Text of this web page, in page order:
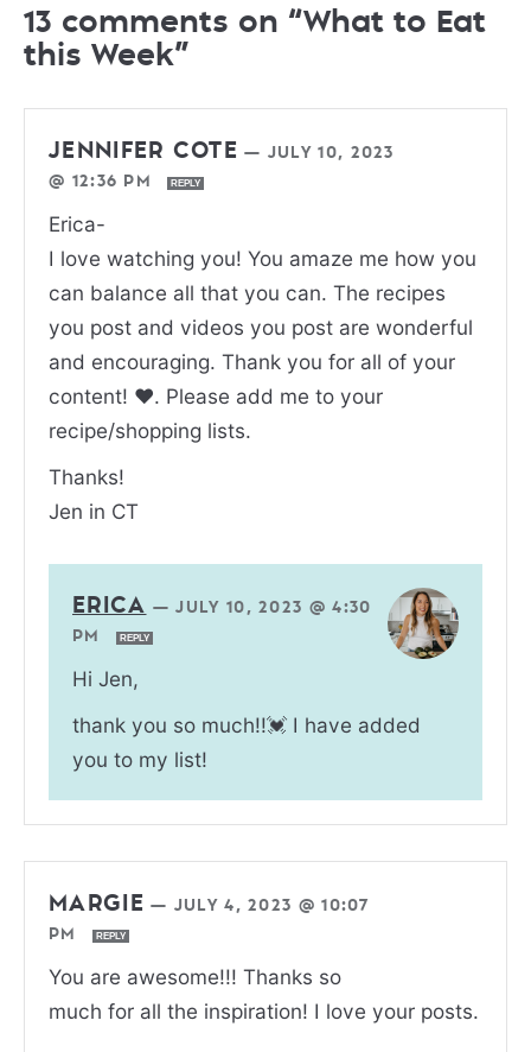
13 comments on “What to Eat
this Week”
JENNIFER COTE — JULY 10, 2023
@ 12:36 PM
REPLY
Erica-
I love watching you! You amaze me how you
can balance all that you can. The recipes
you post and videos you post are wonderful
and encouraging. Thank you for all of your
content! ❤️. Please add me to your
recipe/shopping lists.
Thanks!
Jen in CT
ERICA —JULY 10, 2023 @ 4:30
PM
REPLY
Hi Jen,
thank you so much!!💓 I have added
you to my list!
MARGIE — JULY 4, 2023 @ 10:07
PM
REPLY
You are awesome!!! Thanks so
much for all the inspiration! I love your posts.